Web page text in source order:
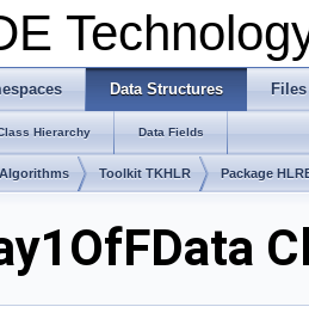
Data Structures Files
Hierarchy Data Fields
Toolkit TKHLR Package